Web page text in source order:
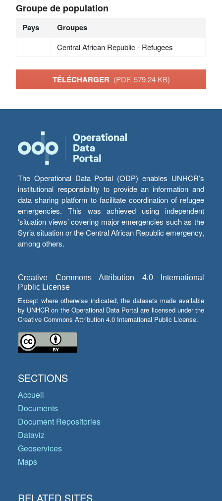
Groupe de population
Pays Groupes
Central African Republic - Refugees
TÉLÉCHARGER (PDF, 579.24 KB)
The Operational Data Portal (ODP) enables UNHCR’s
institutional responsibility to provide an information and
data sharing platform to facilitate coordination of refugee
emergencies. This was achieved using independent
‘situation views’ covering major emergencies such as the
Syria situation or the Central African Republic emergency,
among others.
Creative Commons Attribution 4.0 International
Public License
Except where otherwise indicated, the datasets made available
by UNHCR on the Operational Data Portal are licensed under the
Creative Commons Attribution 4.0 International Public License.
SECTIONS
Accueil
Documents
Document Repositories
Dataviz
Geoservices
Maps
RELATED SITES